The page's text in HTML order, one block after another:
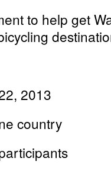
to help get
2013
country